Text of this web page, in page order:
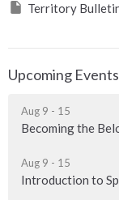
Territory
Upcoming Events
Aug 9 - 15
Becoming the
Aug 9 - 15
Introduction to